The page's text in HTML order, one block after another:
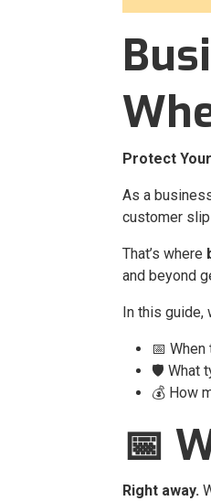
Protect
As a
customer
That’s where
and beyond
In this guide,
📅
🛡️ What
💰 How
📅
Right away.